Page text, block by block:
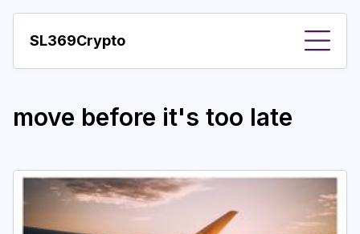
SL369Crypto
Important visions
Year
move before it's too late